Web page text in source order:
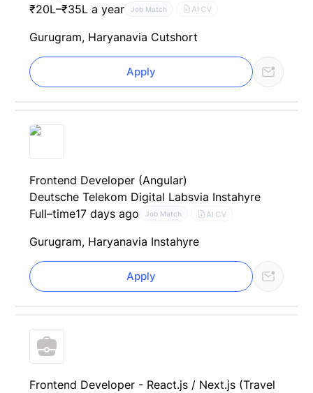
₹20L–₹35L a year
Job Match AI CV
Gurugram, Haryanavia Cutshort
Apply
Frontend Developer (Angular)
Deutsche Telekom Digital Labsvia Instahyre
Full–time17 days ago Job Match AI CV
Gurugram, Haryanavia Instahyre
Apply
Frontend Developer - React.js / Next.js (Travel